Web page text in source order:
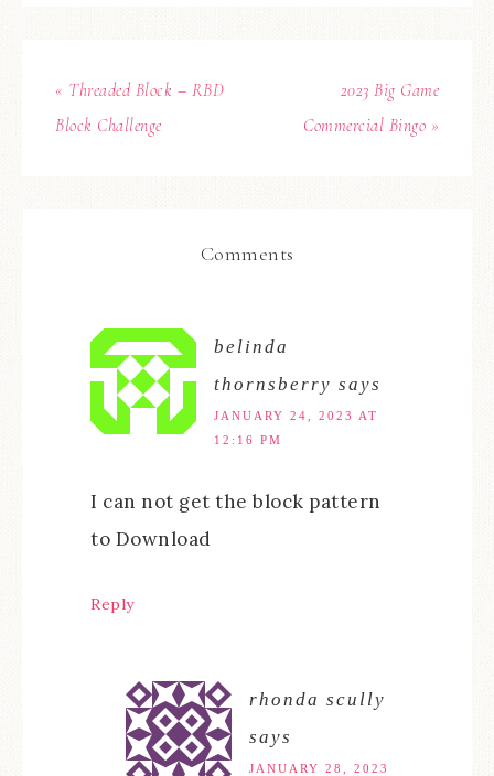
« Threaded Block – RBD
Block Challenge
2023 Big Game
Commercial Bingo »
Comments
belinda
thornsberry says
JANUARY 24, 2023 AT
12:16 PM
I can not get the block pattern
to Download
Reply
rhonda scully
says
JANUARY 28, 2023